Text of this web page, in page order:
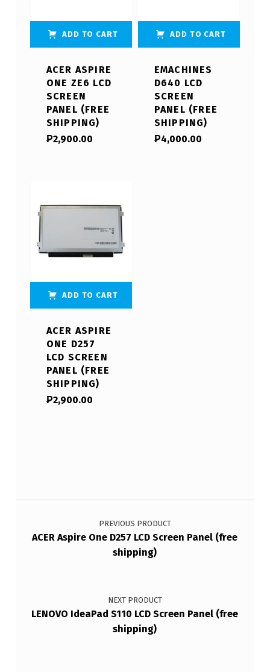
ADD TO CART
ACER ASPIRE
ONE ZE6 LCD
SCREEN
PANEL (FREE
SHIPPING)
₱2,900.00
ADD TO CART
EMACHINES
D640 LCD
SCREEN
PANEL (FREE
SHIPPING)
₱4,000.00
ADD TO CART
ACER ASPIRE
ONE D257
LCD SCREEN
PANEL (FREE
SHIPPING)
₱2,900.00
Post navigation
PREVIOUS PRODUCT
ACER Aspire One D257 LCD Screen Panel (free
shipping)
NEXT PRODUCT
LENOVO IdeaPad S110 LCD Screen Panel (free
shipping)